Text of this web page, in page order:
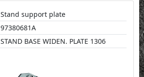
Stand support plate
97380681A
STAND BASE WIDEN. PLATE 1306